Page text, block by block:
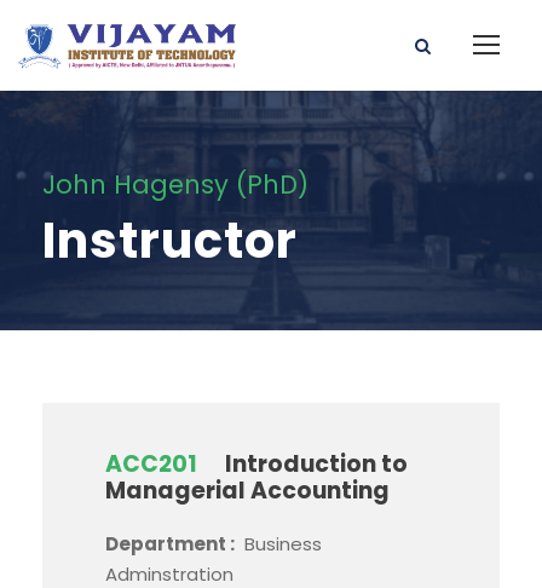
John Hagensy (PhD)
Instructor
ACC201
Introduction to
Managerial Accounting
Department : Business
Adminstration